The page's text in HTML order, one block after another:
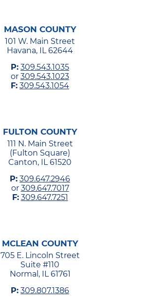
MASON COUNTY
101 W. Main Street
Havana, IL 62644
P: 309.543.1035
or 309.543.1023
F: 309.543.1054
FULTON COUNTY
111 N. Main Street
(Fulton Square)
Canton, IL 61520
P: 309.647.2946
or 309.647.7017
F: 309.647.7251
MCLEAN COUNTY
705 E. Lincoln Street
Suite #110
Normal, IL 61761
P: 309.807.1386